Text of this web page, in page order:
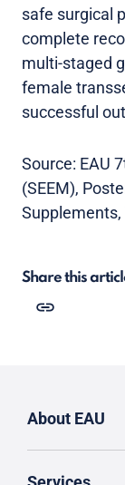
safe surgical
complete
multi-staged
female
successful
Source: EAU
(SEEM),
Supplements,
Share this
About EAU